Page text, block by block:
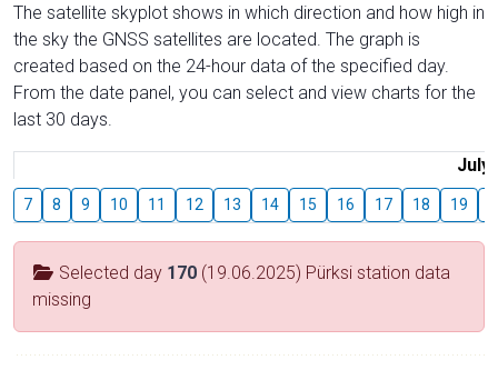
The satellite skyplot shows in which direction and how high in
the sky the GNSS satellites are located. The graph is
created based on the 24-hour data of the specified day.
From the date panel, you can select and view charts for the
last 30 days.
July
7 8 9 10 11 12 13 14 15 16 17 18 19
Selected day 170 (19.06.2025) Pürksi station data
missing